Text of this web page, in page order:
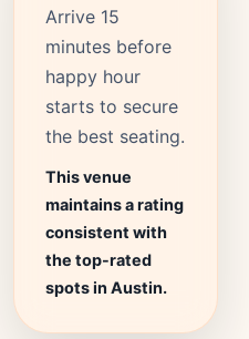
Arrive 15
minutes before
happy hour
starts to secure
the best seating.
This venue
maintains a rating
consistent with
the top-rated
spots in Austin.